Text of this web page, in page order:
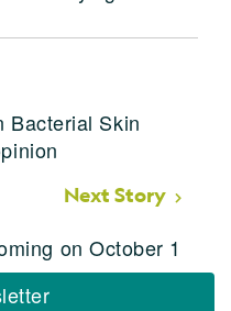
Bacterial Skin
Next Story
on October 1